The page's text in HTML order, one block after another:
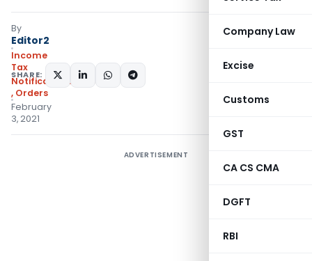
Company Law
Excise
Customs
GST
CA CS CMA
DGFT
RBI
By
Editor2
Income
Tax
Notifications/Circulars
, Orders
February
3, 2021
SHARE:
ADVERTISEMENT